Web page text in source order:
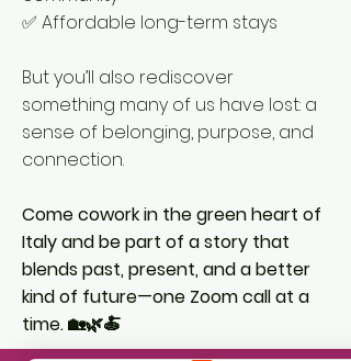
✅ Affordable long-term stays
But you’ll also rediscover
something many of us have lost: a
sense of belonging, purpose, and
connection.
Come cowork in the green heart of
Italy and be part of a story that
blends past, present, and a better
kind of future—one Zoom call at a
time. 🏡🌿🍝